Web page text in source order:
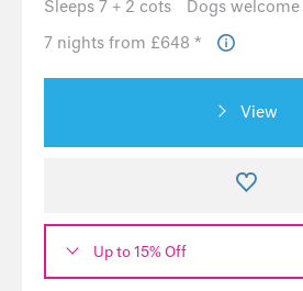
Sleeps 7 + 2 cots Dogs welcome
7 nights from £648 *
View
Up to 15% Off